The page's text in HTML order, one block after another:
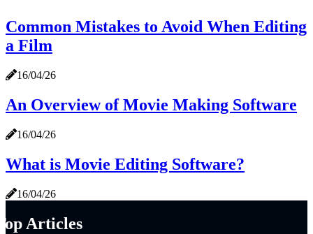
Common Mistakes to Avoid When Editing
a Film
16/04/26
An Overview of Movie Making Software
16/04/26
What is Movie Editing Software?
16/04/26
Articles